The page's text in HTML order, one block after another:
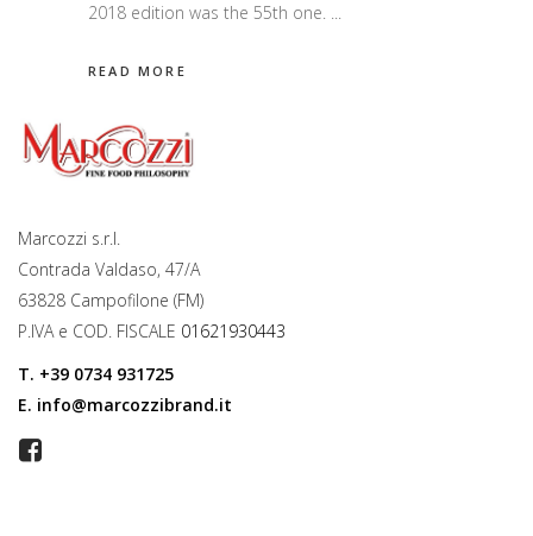
2018 edition was the 55th one.
READ MORE
Marcozzi s.r.l.
Contrada Valdaso, 47/A
63828 Campofilone (FM)
P.IVA e COD. FISCALE 01621930443
T. +39 0734 931725
E. info@marcozzibrand.it